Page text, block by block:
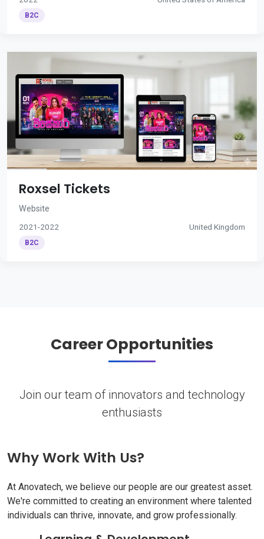
B2C
Roxsel Tickets
Website
2021-2022 United Kingdom
B2C
Career Opportunities
Join our team of innovators and technology
enthusiasts
Why Work With Us?
At Anovatech, we believe our people are our greatest asset.
We're committed to creating an environment where talented
individuals can thrive, innovate, and grow professionally.